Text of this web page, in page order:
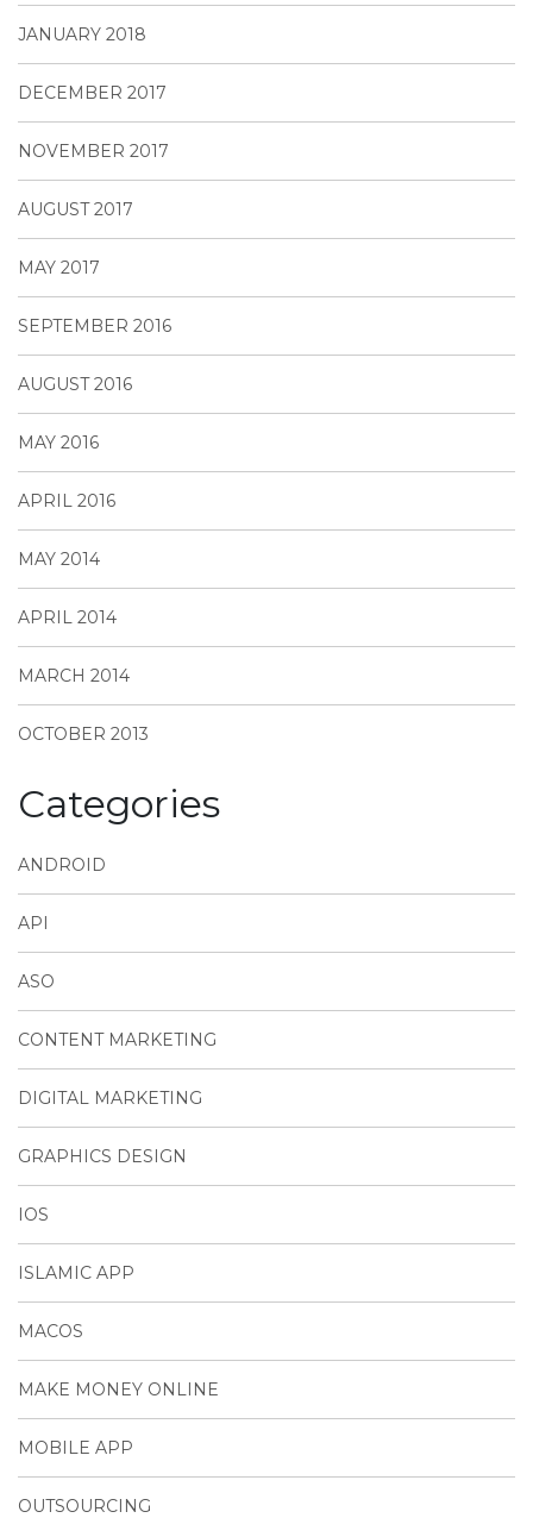
JANUARY 2018
DECEMBER 2017
NOVEMBER 2017
AUGUST 2017
MAY 2017
SEPTEMBER 2016
AUGUST 2016
MAY 2016
APRIL 2016
MAY 2014
APRIL 2014
MARCH 2014
OCTOBER 2013
Categories
ANDROID
API
ASO
CONTENT MARKETING
DIGITAL MARKETING
GRAPHICS DESIGN
IOS
ISLAMIC APP
MACOS
MAKE MONEY ONLINE
MOBILE APP
OUTSOURCING